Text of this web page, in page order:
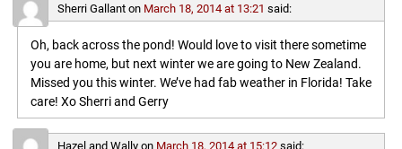
Sherri Gallanton March 18, 2014 at 13:21 said:
Oh, back across the pond! Would love to visit there sometime
you are home, but next winter we are going to New Zealand.
Missed you this winter. We’ve had fab weather in Florida! Take
care! Xo Sherri and Gerry
Hazel and Wallyon March 18, 2014 at 15:12 said: